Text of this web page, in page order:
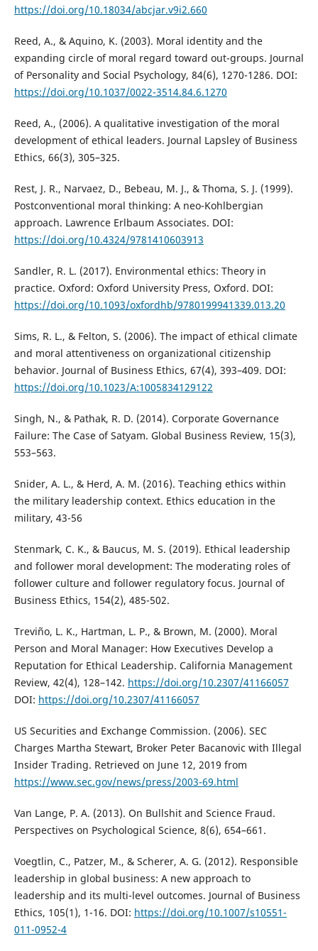
https://doi.org/10.18034/abcjar.v9i2.660
Reed, A., & Aquino, K. (2003). Moral identity and the
expanding circle of moral regard toward out-groups. Journal
of Personality and Social Psychology, 84(6), 1270-1286. DOI:
https://doi.org/10.1037/0022-3514.84.6.1270
Reed, A., (2006). A qualitative investigation of the moral
development of ethical leaders. Journal Lapsley of Business
Ethics, 66(3), 305–325.
Rest, J. R., Narvaez, D., Bebeau, M. J., & Thoma, S. J. (1999).
Postconventional moral thinking: A neo-Kohlbergian
approach. Lawrence Erlbaum Associates. DOI:
https://doi.org/10.4324/9781410603913
Sandler, R. L. (2017). Environmental ethics: Theory in
practice. Oxford: Oxford University Press, Oxford. DOI:
https://doi.org/10.1093/oxfordhb/9780199941339.013.20
Sims, R. L., & Felton, S. (2006). The impact of ethical climate
and moral attentiveness on organizational citizenship
behavior. Journal of Business Ethics, 67(4), 393–409. DOI:
https://doi.org/10.1023/A:1005834129122
Singh, N., & Pathak, R. D. (2014). Corporate Governance
Failure: The Case of Satyam. Global Business Review, 15(3),
553–563.
Snider, A. L., & Herd, A. M. (2016). Teaching ethics within
the military leadership context. Ethics education in the
military, 43-56
Stenmark, C. K., & Baucus, M. S. (2019). Ethical leadership
and follower moral development: The moderating roles of
follower culture and follower regulatory focus. Journal of
Business Ethics, 154(2), 485-502.
Treviño, L. K., Hartman, L. P., & Brown, M. (2000). Moral
Person and Moral Manager: How Executives Develop a
Reputation for Ethical Leadership. California Management
Review, 42(4), 128–142. https://doi.org/10.2307/41166057
DOI: https://doi.org/10.2307/41166057
US Securities and Exchange Commission. (2006). SEC
Charges Martha Stewart, Broker Peter Bacanovic with Illegal
Insider Trading. Retrieved on June 12, 2019 from
https://www.sec.gov/news/press/2003-69.html
Van Lange, P. A. (2013). On Bullshit and Science Fraud.
Perspectives on Psychological Science, 8(6), 654–661.
Voegtlin, C., Patzer, M., & Scherer, A. G. (2012). Responsible
leadership in global business: A new approach to
leadership and its multi-level outcomes. Journal of Business
Ethics, 105(1), 1-16. DOI: https://doi.org/10.1007/s10551-
011-0952-4